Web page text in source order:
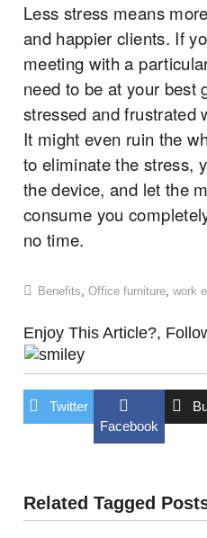
Less stress means
and happier clients. If
meeting with a
need to be at your best
stressed and frustrated
It might even ruin the
to eliminate the stress,
the device, and let the
consume you
no time.
Benefits Office furniture, work
Enjoy This Article?,
Twitter
Facebook
Related Tagged